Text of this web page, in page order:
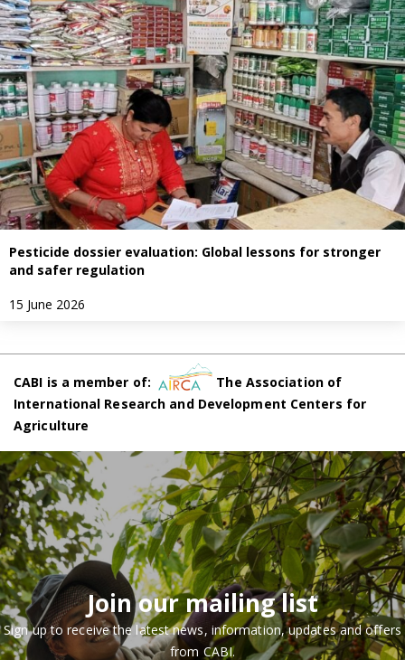
Pesticide dossier evaluation: Global lessons for stronger
and safer regulation
15 June 2026
CABI is a member of:
The Association of
International Research and Development Centers for
Agriculture
Join our mailing list
Sign up to receive the latest news, information, updates and offers
from CABI.